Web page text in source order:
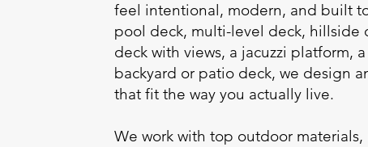
feel intentional, modern, and built to
pool deck, multi-level deck, hillside
deck with views, a jacuzzi platform,
backyard or patio deck, we design
that fit the way you actually live.
We work with top outdoor